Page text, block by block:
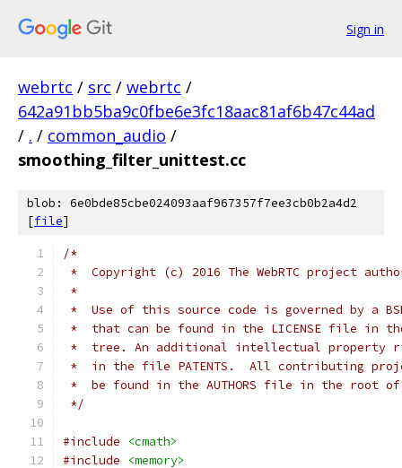
Sign in
webrtc / src / webrtc /
642a91bb5ba9c0fbe6e3fc18aac81af6b47c44ad
/ . / common_audio /
smoothing_filter_unittest.cc
blob: 6e0bde85cbe024093aaf967357f7ee3cb0b2a4d2
[file]
/*
*  Copyright (c) 2016 The WebRTC project
*
*  Use of this source code is governed by a
*  that can be found in the LICENSE file in
*  tree. An additional intellectual property
*  in the file PATENTS.  All contributing
*  be found in the AUTHORS file in the root
*/
#include
<cmath>
#include
<memory>